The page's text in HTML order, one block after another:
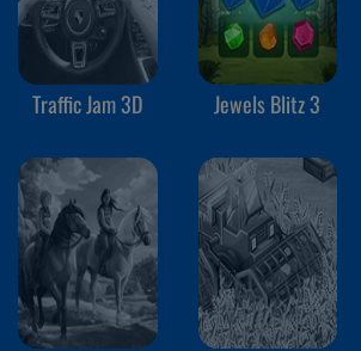
Traffic Jam 3D Jewels Blitz 3